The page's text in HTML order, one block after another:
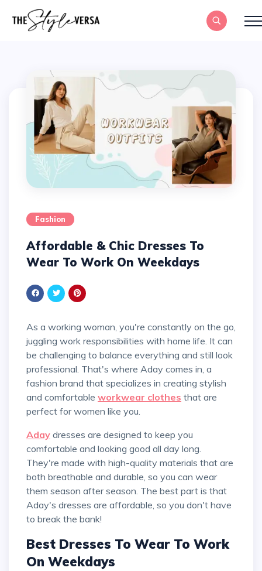
Fashion
Affordable & Chic Dresses To
Wear To Work On Weekdays
As a working woman, you're constantly on the go,
juggling work responsibilities with home life. It can
be challenging to balance everything and still look
professional. That's where Aday comes in, a
fashion brand that specializes in creating stylish
and comfortable workwear clothes that are
perfect for women like you.
Aday dresses are designed to keep you
comfortable and looking good all day long.
They're made with high-quality materials that are
both breathable and durable, so you can wear
them season after season. The best part is that
Aday's dresses are affordable, so you don't have
to break the bank!
Best Dresses To Wear To Work
On Weekdays